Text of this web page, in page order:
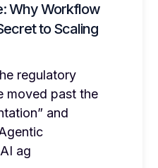
Why Workflow
to Scaling
regulatory
moved past the
and
ag